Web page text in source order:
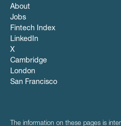
About
Jobs
Fintech Index
LinkedIn
X
Cambridge
London
San Francisco
The information on these pages is